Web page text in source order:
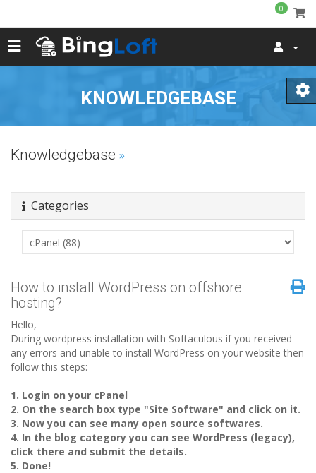
0
KNOWLEDGEBASE
Knowledgebase
Categories
How to install WordPress on offshore
hosting?
Hello,
During wordpress installation with Softaculous if you received
any errors and unable to install WordPress on your website then
follow this steps:
1. Login on your cPanel
2. On the search box type "Site Software" and click on it.
3. Now you can see many open source softwares.
4. In the blog category you can see WordPress (legacy),
click there and submit the details.
5. Done!